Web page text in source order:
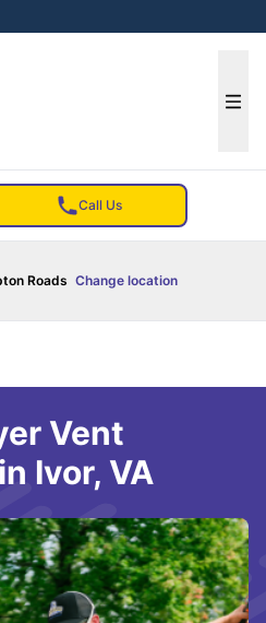
Call Us
Roads Change location
Vent
Ivor, VA